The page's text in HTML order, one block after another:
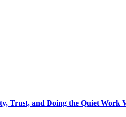
Trust, and Doing the Quiet Work